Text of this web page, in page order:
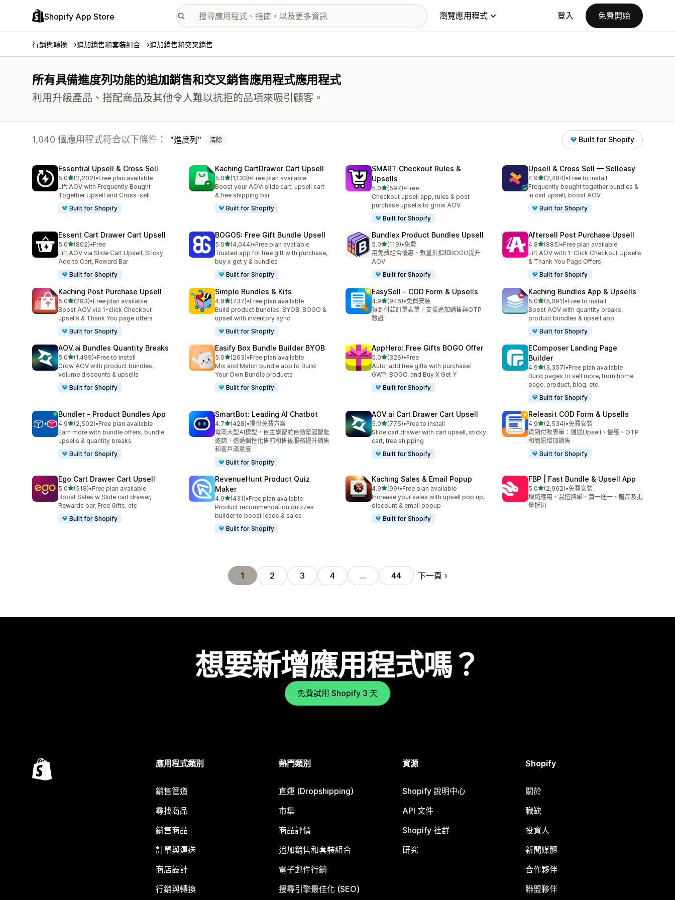
Shopify App Store 瀏覽應用程式 登入 免費開始
行銷與轉換 追加銷售和套裝組合 追加銷售和交叉銷售
所有具備進度列功能的追加銷售和交叉銷售應用程式應用程式
利用升級產品、搭配商品及其他令人難以抗拒的品項來吸引顧客。
1,040 個應用程式符合以下條件： 進度列 清除 Built for Shopify
Essential Upsell & Cross Sell
5.0滿分 5 顆星
(2,202)
共有 2202 則評價
•Free plan available
Lift AOV with Frequently Bought
Together Upsell and Cross-sell
Built for Shopify
Kaching CartDrawer Cart Upsell
5.0滿分 5 顆星
(1,130)
共有 1130 則評價
•Free plan available
Boost your AOV: slide cart, upsell cart
& free shipping bar
Built for Shopify
SMART Checkout Rules &
Upsells
5.0滿分 5 顆星
(597)
共有 597 則評價
•Free
Checkout upsell app, rules & post
purchase upsells to grow AOV
Built for Shopify
Upsell & Cross Sell — Selleasy
4.9滿分 5 顆星
(2,484)
共有 2484 則評價
•Free to install
Frequently bought together bundles &
in cart upsell, boost AOV
Built for Shopify
Essent Cart Drawer Cart Upsell
5.0滿分 5 顆星
(802)
共有 802 則評價
•Free
Lift AOV via Slide Cart Upsell, Sticky
Add to Cart, Reward Bar
Built for Shopify
BOGOS: Free Gift Bundle Upsell
5.0滿分 5 顆星
(4,044)
共有 4044 則評價
•Free plan available
Trusted app for free gift with purchase,
buy x get y & bundles
Built for Shopify
Bundlex Product Bundles Upsell
5.0滿分 5 顆星
(119)
共有 119 則評價
•免費
用免費組合優惠、數量折扣和BOGO提升
AOV
Built for Shopify
Aftersell Post Purchase Upsell
4.8滿分 5 顆星
(885)
共有 885 則評價
•Free plan available
Lift AOV with 1-Click Checkout Upsells
& Thank You Page Offers
Built for Shopify
Kaching Post Purchase Upsell
5.0滿分 5 顆星
(283)
共有 283 則評價
•Free plan available
Boost AOV via 1-click Checkout
upsells & Thank You page offers
Built for Shopify
Simple Bundles & Kits
4.8滿分 5 顆星
(737)
共有 737 則評價
•Free plan available
Build product bundles, BYOB, BOGO &
upsell with inventory sync
Built for Shopify
EasySell ‑ COD Form & Upsells
4.9滿分 5 顆星
(946)
共有 946 則評價
•免費安裝
貨到付款訂單表單，支援追加銷售與OTP
驗證
Kaching Bundles App & Upsells
5.0滿分 5 顆星
(5,091)
共有 5091 則評價
•Free to install
Boost AOV with quantity breaks,
product bundles & upsell app
Built for Shopify
AOV.ai Bundles Quantity Breaks
5.0滿分 5 顆星
(1,499)
共有 1499 則評價
•Free to install
Grow AOV with product bundles,
volume discounts & upsells
Built for Shopify
Easify Box Bundle Builder BYOB
5.0滿分 5 顆星
(263)
共有 263 則評價
•Free plan available
Mix and Match bundle app to Build
Your Own Bundle products
Built for Shopify
AppHero: Free Gifts BOGO Offer
5.0滿分 5 顆星
(326)
共有 326 則評價
•Free
Auto-add free gifts with purchase:
GWP, BOGO, and Buy X Get Y
Built for Shopify
EComposer Landing Page
Builder
4.9滿分 5 顆星
(3,357)
共有 3357 則評價
•Free plan available
Build pages to sell more, from home
page, product, blog, etc.
Built for Shopify
Bundler ‑ Product Bundles App
4.9滿分 5 顆星
(2,502)
共有 2502 則評價
•Free plan available
Earn more with bundle offers, bundle
upsells & quantity breaks
Built for Shopify
SmartBot: Leading AI Chatbot
4.7滿分 5 顆星
(428)
共有 428 則評價
•提供免費方案
電商大型AI模型，自主學習並自動發起智能
邀請，透過個性化售前和售後服務提升銷售
和客戶滿意度
Built for Shopify
AOV.ai Cart Drawer Cart Upsell
5.0滿分 5 顆星
(775)
共有 775 則評價
•Free to install
Slide cart drawer with cart upsell, sticky
cart, free shipping
Built for Shopify
Releasit COD Form & Upsells
4.9滿分 5 顆星
(2,534)
共有 2534 則評價
•免費安裝
貨到付款表單：通過Upsell、優惠、OTP
和簡訊增加銷售
Built for Shopify
Ego Cart Drawer Cart Upsell
5.0滿分 5 顆星
(518)
共有 518 則評價
•Free plan available
Boost Sales w Slide cart drawer,
Rewards bar, Free Gifts, etc
Built for Shopify
RevenueHunt Product Quiz
Maker
4.9滿分 5 顆星
(431)
共有 431 則評價
•Free plan available
Product recommendation quizzes
builder to boost leads & sales
Built for Shopify
Kaching Sales & Email Popup
4.9滿分 5 顆星
(99)
共有 99 則評價
•Free plan available
Increase your sales with upsell pop up,
discount & email popup
Built for Shopify
FBP | Fast Bundle & Upsell App
5.0滿分 5 顆星
(2,962)
共有 2962 則評價
•免費安裝
增銷應用、混搭捆綁、買一送一、贈品及批
量折扣
1 2 3 4 … 44 下一頁
想要新增應用程式嗎？
免費試用 Shopify 3 天
應用程式類別
銷售管道
尋找商品
銷售商品
訂單與運送
商店設計
行銷與轉換
熱門類別
直運 (Dropshipping)
市集
商品評價
追加銷售和套裝組合
電子郵件行銷
搜尋引擎最佳化 (SEO)
資源
Shopify 說明中心
API 文件
Shopify 社群
研究
Shopify
關於
職缺
投資人
新聞媒體
合作夥伴
聯盟夥伴